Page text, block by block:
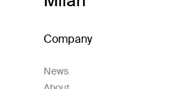
Company
News